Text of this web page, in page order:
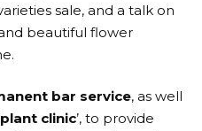
sale, and a talk on
beautiful flower
bar service, as well
plant clinic’, to provide